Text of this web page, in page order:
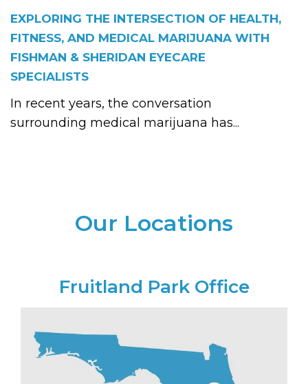
EXPLORING THE INTERSECTION OF HEALTH,
FITNESS, AND MEDICAL MARIJUANA WITH
FISHMAN & SHERIDAN EYECARE
SPECIALISTS
In recent years, the conversation
surrounding medical marijuana has...
Our Locations
Fruitland Park Office